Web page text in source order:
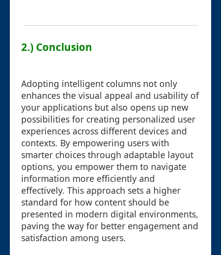
2.) Conclusion
Adopting intelligent columns not only
enhances the visual appeal and usability of
your applications but also opens up new
possibilities for creating personalized user
experiences across different devices and
contexts. By empowering users with
smarter choices through adaptable layout
options, you empower them to navigate
information more efficiently and
effectively. This approach sets a higher
standard for how content should be
presented in modern digital environments,
paving the way for better engagement and
satisfaction among users.